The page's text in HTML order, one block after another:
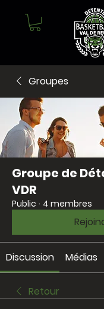
Groupes
Groupe de
VDR
Public · 4 membres
Discussion Médias
Retour